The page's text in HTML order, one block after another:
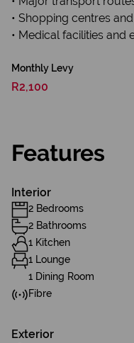
• Shopping centres
• Medical facilities and
Monthly Levy
R2,100
Features
Interior
2 Bedrooms
2 Bathrooms
1 Kitchen
1 Lounge
1 Dining Room
Fibre
Exterior